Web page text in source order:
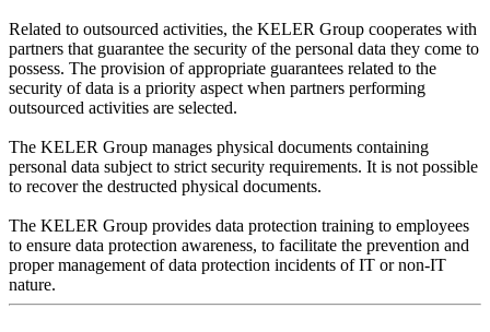
Related to outsourced activities, the KELER Group cooperates with
partners that guarantee the security of the personal data they come to
possess. The provision of appropriate guarantees related to the
security of data is a priority aspect when partners performing
outsourced activities are selected.
The KELER Group manages physical documents containing
personal data subject to strict security requirements. It is not possible
to recover the destructed physical documents.
The KELER Group provides data protection training to employees
to ensure data protection awareness, to facilitate the prevention and
proper management of data protection incidents of IT or non-IT
nature.